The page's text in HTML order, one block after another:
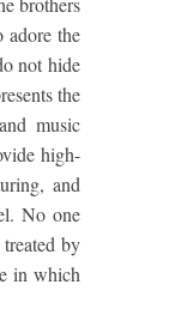
adore the
not hide
the
music
high-
and
No one
by
in which